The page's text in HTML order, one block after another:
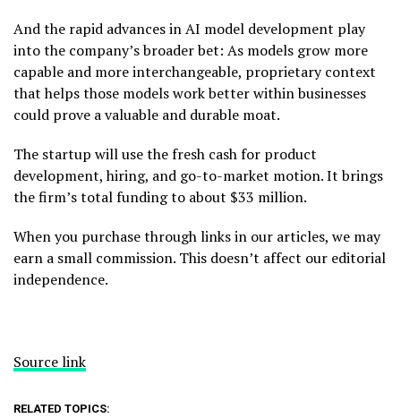
And the rapid advances in AI model development play
into the company’s broader bet: As models grow more
capable and more interchangeable, proprietary context
that helps those models work better within businesses
could prove a valuable and durable moat.
The startup will use the fresh cash for product
development, hiring, and go-to-market motion. It brings
the firm’s total funding to about $33 million.
When you purchase through links in our articles, we may
earn a small commission. This doesn’t affect our editorial
independence.
Source link
RELATED TOPICS: